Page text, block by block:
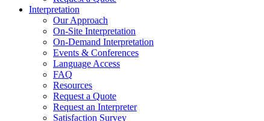
Interpretation
Our Approach
On-Site Interpretation
On-Demand Interpretation
Events & Conferences
Language Access
FAQ
Resources
Request a Quote
Request an Interpreter
Satisfaction Survey